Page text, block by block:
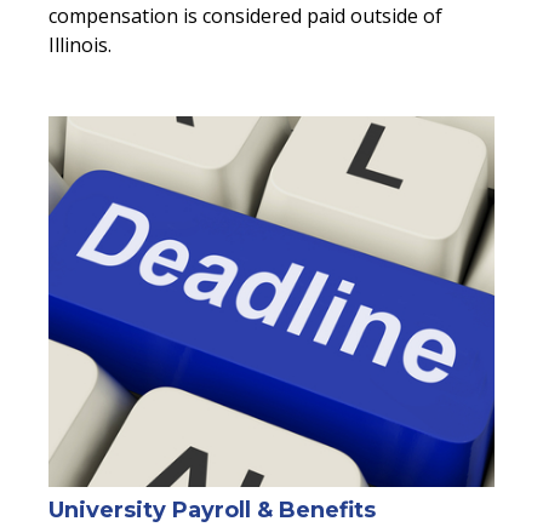
compensation is considered paid outside of
Illinois.
University Payroll & Benefits